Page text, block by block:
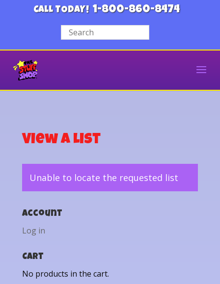
CALL TODAY! 1-800-860-8474
View a List
Unable to locate the requested list
Account
Log in
Cart
No products in the cart.